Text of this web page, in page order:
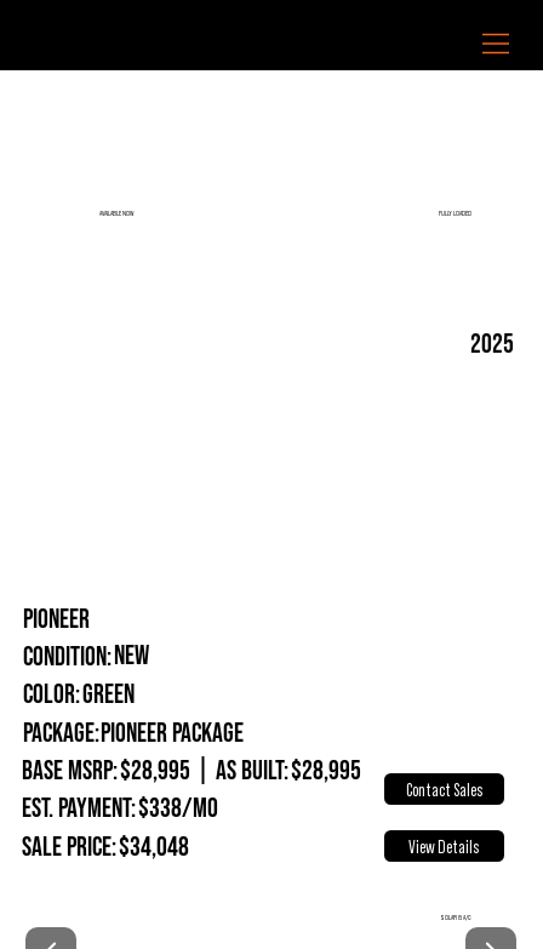
AVAILABLE NOW FULLY LOADED
2025
PIONEER
Condition:New
Color:Green
Package:Pioneer Package
Base MSRP:$28,995 As Built:$28,995
Est. Payment:$338/mo
Sale Price:$34,048
Contact Sales
View Details
SOLAR & A/C